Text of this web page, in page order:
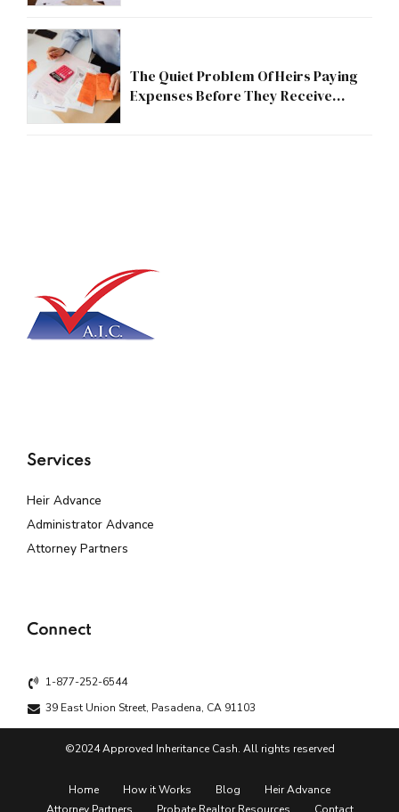
The Quiet Problem Of Heirs Paying
Expenses Before They Receive
Services
Heir Advance
Administrator Advance
Attorney Partners
Connect
1-877-252-6544
39 East Union Street, Pasadena, CA 91103
©2024 Approved Inheritance Cash. All rights reserved
Home How it Works Blog
Heir Advance
Attorney Partners
Probate Realtor Resources Contact